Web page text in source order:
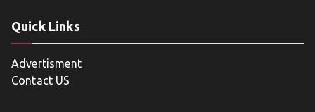
Quick Links
Advertisment
Contact US